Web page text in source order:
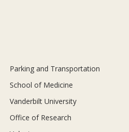
Parking and Transportation
School of Medicine
Vanderbilt University
Office of Research